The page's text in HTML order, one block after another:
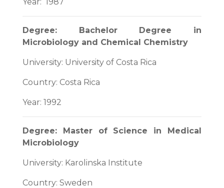
Degree: Bachelor Degree in
Microbiology and Chemical Chemistry
University: University of Costa Rica
Country: Costa Rica
Year: 1992
Degree: Master of Science in Medical
Microbiology
University: Karolinska Institute
Country: Sweden